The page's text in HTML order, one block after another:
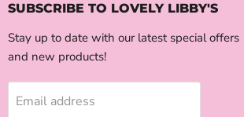
SUBSCRIBE TO LOVELY LIBBY'S
Stay up to date with our latest special offers
and new products!
Email address